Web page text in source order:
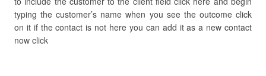
typing the customer’s name when you see the outcome click
on it if the contact is not here you can add it as a new contact
now click